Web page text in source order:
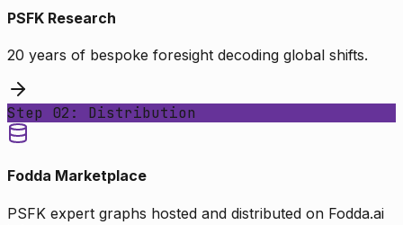
PSFK Research
20 years of bespoke foresight decoding global shifts.
Step 02: Distribution
Fodda Marketplace
PSFK expert graphs hosted and distributed on Fodda.ai